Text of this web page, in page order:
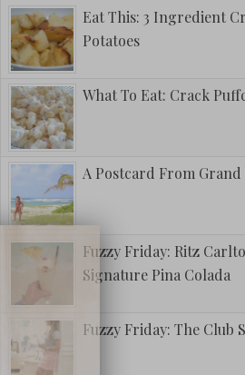
Eat This: 3 Ingredient
Potatoes
What To Eat: Crack
A Postcard From Grand
Fuzzy Friday: Ritz
Signature Pina Colada
Fuzzy Friday: The Club